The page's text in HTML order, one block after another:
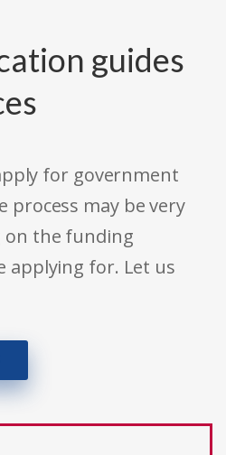
guides
for government
process may be very
on the funding
applying for. Let us